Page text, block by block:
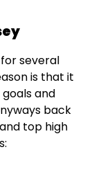
several
is that it
and
back
top high